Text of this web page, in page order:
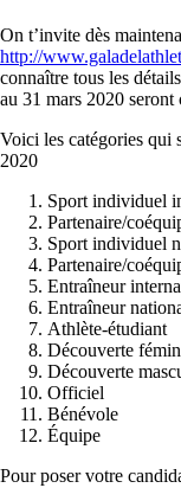
On t’invite dès
http://
connaître tous les
au 31 mars 2020 seront
Voici les catégories qui
2020
Sport individuel
Partenaire/
Sport individuel
Partenaire/
Entraîneur
Entraîneur
Athlète‑étudiant
Découverte
Découverte
Officiel
Bénévole
Équipe
Pour poser votre